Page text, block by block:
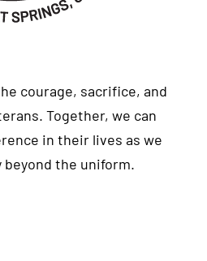
courage, sacrifice, and
Together, we can
in their lives as we
the uniform.